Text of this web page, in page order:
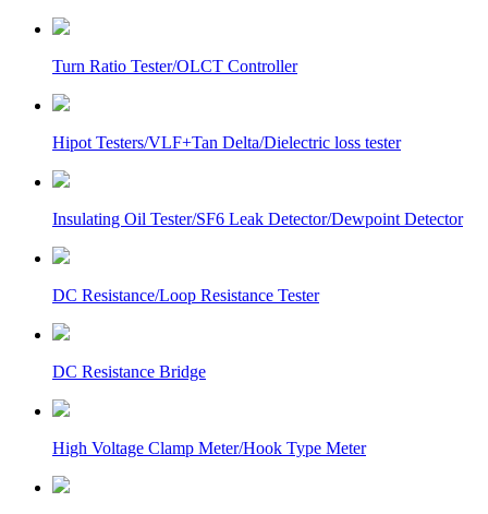
Turn Ratio Tester/OLCT Controller
Hipot Testers/VLF+Tan Delta/Dielectric loss tester
Insulating Oil Tester/SF6 Leak Detector/Dewpoint Detector
DC Resistance/Loop Resistance Tester
DC Resistance Bridge
High Voltage Clamp Meter/Hook Type Meter